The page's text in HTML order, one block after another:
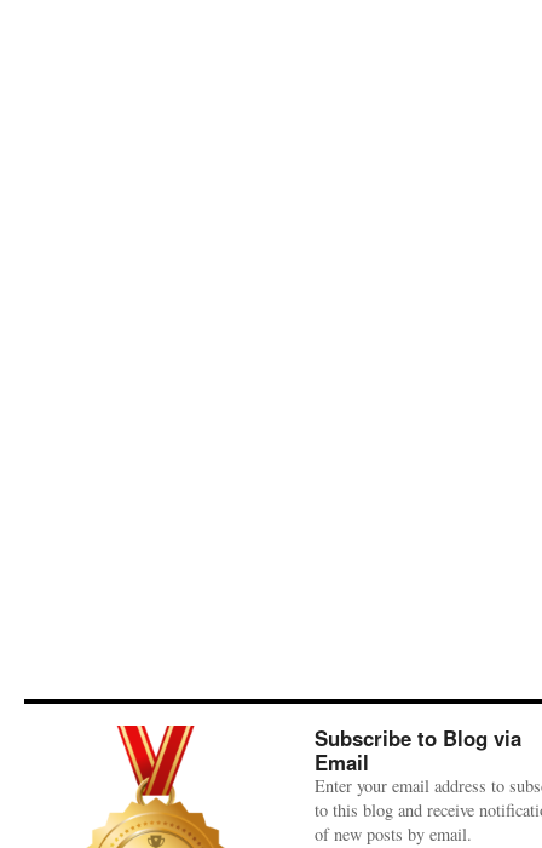
Subscribe to Blog via
Email
Enter your email address to
to this blog and receive
of new posts by email.